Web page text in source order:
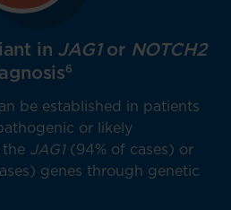
in JAG1or NOTCH2
6
be established in patients
or likely
JAG1(94% of cases) or
genes through genetic